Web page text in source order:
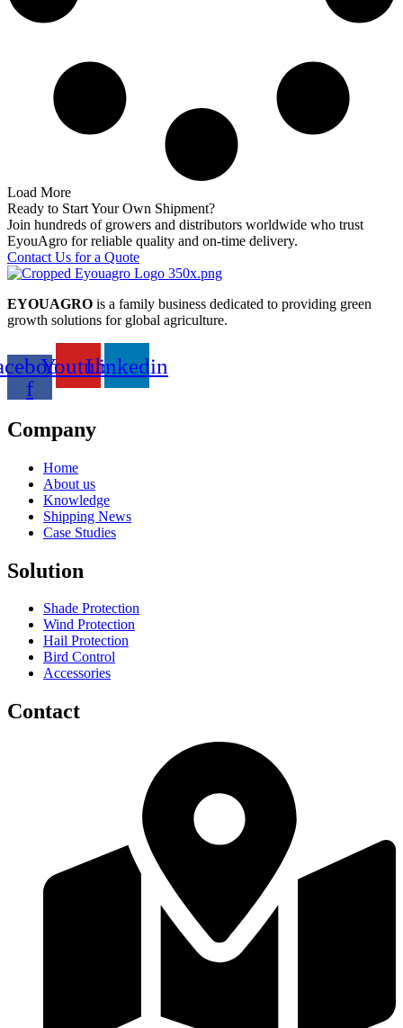
Load More
Ready to Start Your Own Shipment?
Join hundreds of growers and distributors worldwide who trust
EyouAgro for reliable quality and on-time delivery.
Contact Us for a Quote
EYOUAGRO is a family business dedicated to providing green
growth solutions for global agriculture.
f
YoutubeLinkedin
Company
Home
About us
Knowledge
Shipping News
Case Studies
Solution
Shade Protection
Wind Protection
Hail Protection
Bird Control
Accessories
Contact